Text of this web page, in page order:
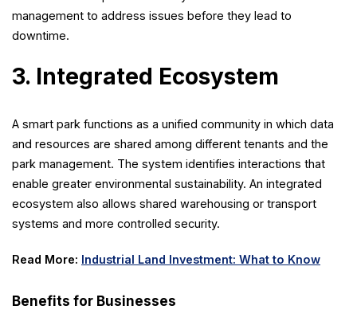
management to address issues before they lead to
downtime.
3. Integrated Ecosystem
A smart park functions as a unified community in which data
and resources are shared among different tenants and the
park management. The system identifies interactions that
enable greater environmental sustainability. An integrated
ecosystem also allows shared warehousing or transport
systems and more controlled security.
Read More: Industrial Land Investment: What to Know
Benefits for Businesses